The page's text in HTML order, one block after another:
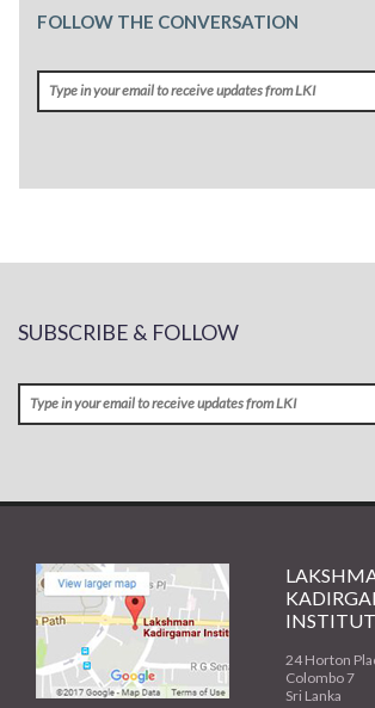
FOLLOW THE CONVERSATION
SUBSCRIBE & FOLLOW
24 Horton
Colombo 7
Sri Lanka